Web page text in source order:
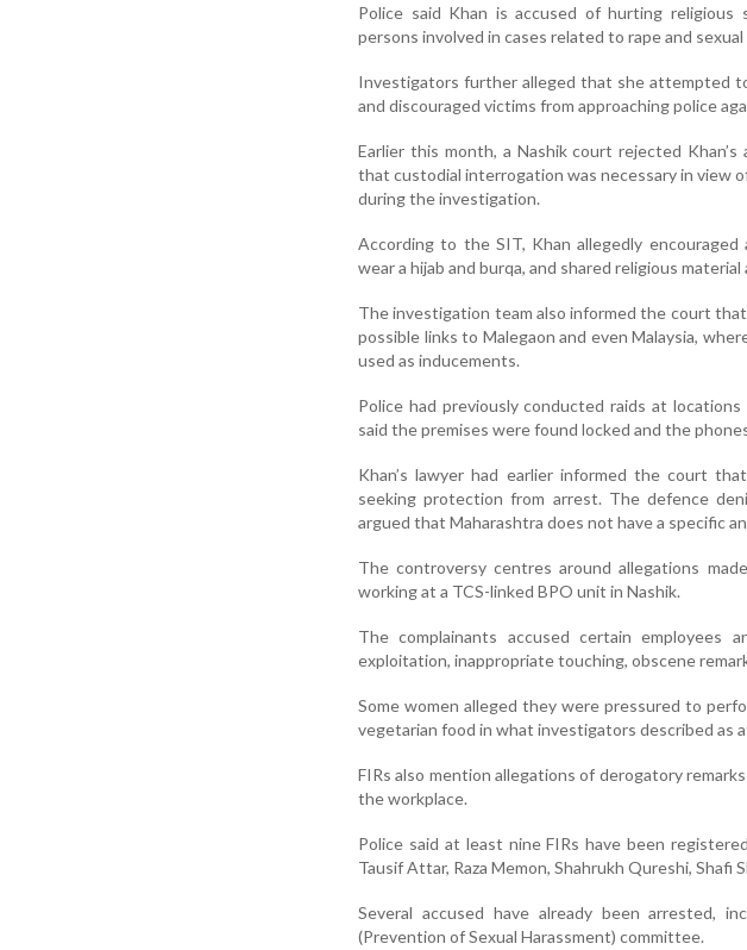
Police said Khan is accused of hurting religious
persons involved in cases related to rape and
Investigators further alleged that she attempted
and discouraged victims from approaching police
Earlier this month, a Nashik court rejected
that custodial interrogation was necessary in view
during the investigation.
According to the SIT, Khan allegedly
wear a hijab and burqa, and shared religious
The investigation team also informed the court
possible links to Malegaon and even Malaysia,
used as inducements.
Police had previously conducted raids at
said the premises were found locked and the
Khan’s lawyer had earlier informed the court
seeking protection from arrest. The defence
argued that Maharashtra does not have a specific
The controversy centres around allegations
working at a TCS-linked BPO unit in Nashik.
The complainants accused certain employees
exploitation, inappropriate touching, obscene
Some women alleged they were pressured to
vegetarian food in what investigators described as
FIRs also mention allegations of derogatory
the workplace.
Police said at least nine FIRs have been
Tausif Attar, Raza Memon, Shahrukh Qureshi, Shafi
Several accused have already been arrested,
(Prevention of Sexual Harassment) committee.